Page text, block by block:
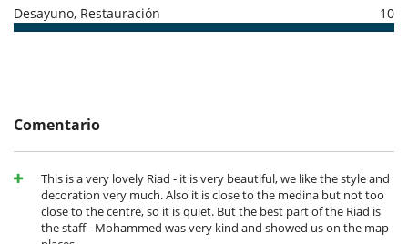
Notes :
- Parties and noise pollution are strictly forbidden in the riad.
out with the housekeeper.
- For Moroccan or mixed couples (if one of the spouses is of Moroccan
nationality) the marriage certificate is obligatory and must be
presented on arrival.
Desayuno, Restauración 10
Comentario
This is a very lovely Riad - it is very beautiful, we like the style and
decoration very much. Also it is close to the medina but not too
close to the centre, so it is quiet. But the best part of the Riad is
the staff - Mohammed was very kind and showed us on the map